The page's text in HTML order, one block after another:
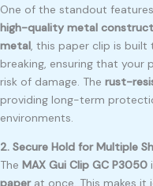
One of the standout
high-quality metal
metal, this paper clip is
breaking, ensuring that
risk of damage. The rust-
providing long-term
environments.
2. Secure Hold for Multiple
The MAX Gui Clip GC P3050